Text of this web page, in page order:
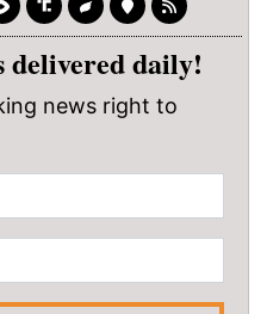
delivered daily!
news right to